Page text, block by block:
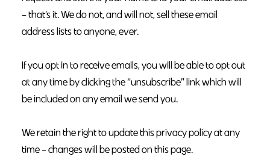
– that’s it. We do not, and will not, sell these email
address lists to anyone, ever.
If you opt in to receive emails, you will be able to opt out
at any time by clicking the “unsubscribe” link which will
be included on any email we send you.
We retain the right to update this privacy policy at any
time – changes will be posted on this page.